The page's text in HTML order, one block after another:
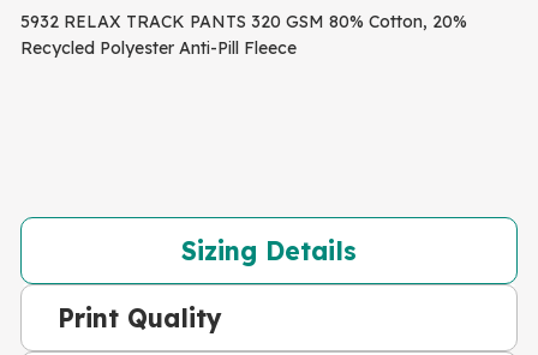
5932 RELAX TRACK PANTS 320 GSM 80% Cotton, 20%
Recycled Polyester Anti-Pill Fleece
Sizing Details
Print Quality